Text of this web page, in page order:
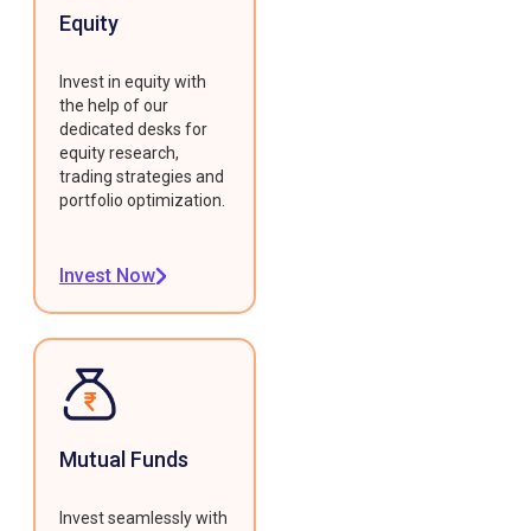
Equity
Invest in equity with
the help of our
dedicated desks for
equity research,
trading strategies and
portfolio optimization.
Invest Now
Mutual Funds
Invest seamlessly with